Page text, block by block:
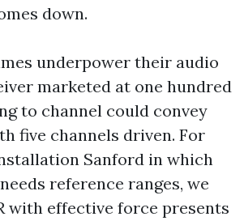
down.
underpower their audio
marketed at one hundred
to channel could convey
five channels driven. For
Sanford in which
reference ranges, we
with effective force presents